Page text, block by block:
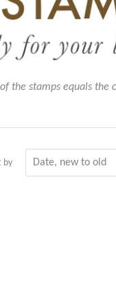
the stamps equals the
by